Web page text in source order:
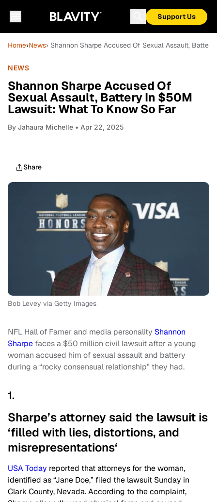
Support Us
Home›News› Shannon Sharpe Accused Of Sexual Assault,
NEWS
Shannon Sharpe Accused Of
Sexual Assault, Battery In $50M
Lawsuit: What To Know So Far
By Jahaura Michelle • Apr 22, 2025
Share
Bob Levey via Getty Images
NFL Hall of Famer and media personality Shannon
Sharpe faces a $50 million civil lawsuit after a young
woman accused him of sexual assault and battery
during a “rocky consensual relationship” they had.
1.
Sharpe’s attorney said the lawsuit is
‘filled with lies, distortions, and
misrepresentations‘
USA Today reported that attorneys for the woman,
identified as “Jane Doe,” filed the lawsuit Sunday in
Clark County, Nevada. According to the complaint,